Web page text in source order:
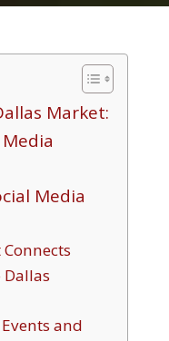
Market:
Media
and